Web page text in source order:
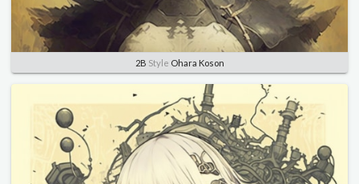
2B Style Ohara Koson